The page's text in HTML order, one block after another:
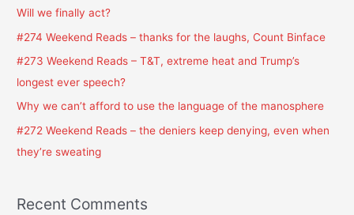
r
:
Will we finally act?
#274 Weekend Reads – thanks for the laughs, Count Binface
#273 Weekend Reads – T&T, extreme heat and Trump’s
longest ever speech?
Why we can’t afford to use the language of the manosphere
#272 Weekend Reads – the deniers keep denying, even when
they’re sweating
Recent Comments